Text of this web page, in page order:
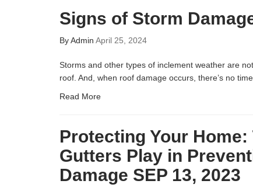
Signs of Storm
ByAdmin April 25, 2024
Storms and other types of inclement weather are
roof. And, when roof damage occurs, there’s no
Read More
Protecting Your Home:
Gutters Play in
Damage SEP 13, 2023